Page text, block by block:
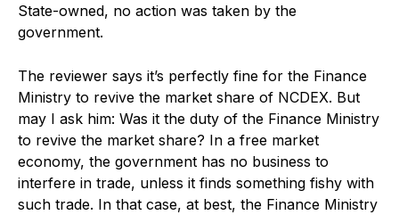
State-owned, no action was taken by the
government.
The reviewer says it’s perfectly fine for the Finance
Ministry to revive the market share of NCDEX. But
may I ask him: Was it the duty of the Finance Ministry
to revive the market share? In a free market
economy, the government has no business to
interfere in trade, unless it finds something fishy with
such trade. In that case, at best, the Finance Ministry